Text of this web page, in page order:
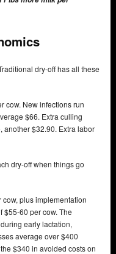
dry-off has all these
cow. New infections run
$66. Extra culling
another $32.90. Extra labor
dry-off when things go
plus implementation
$55-60 per cow. The
early lactation,
average over $400
$340 in avoided costs on